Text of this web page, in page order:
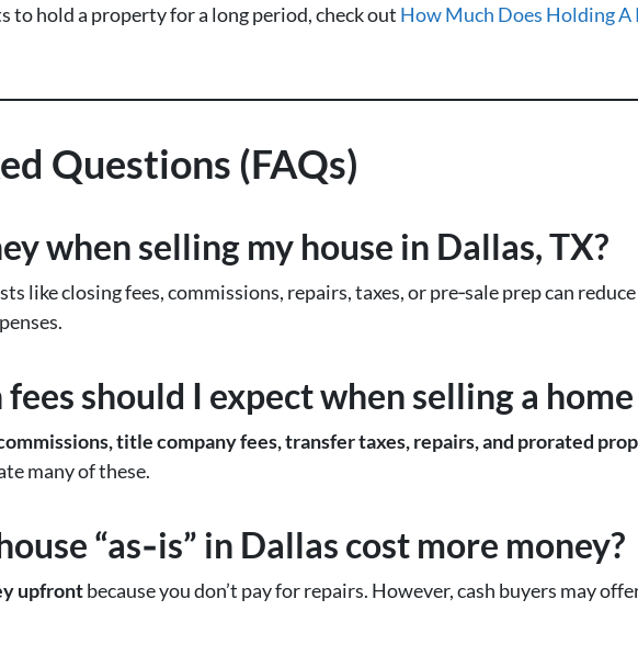
to hold a property for a long period, check out How Much Does Holding
Questions (FAQs)
when selling my house in Dallas, TX?
like closing fees, commissions, repairs, taxes, or pre‑sale prep can
should I expect when selling a
title company fees, transfer taxes, repairs, and prorated
many of these.
“as‑is” in Dallas cost more money?
upfrontbecause you don’t pay for repairs. However, cash buyers may